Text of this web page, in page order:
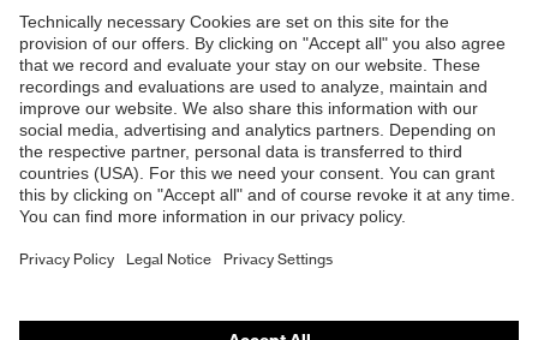
Shops
B2B online shop
Online shop for laser protection products
E | 3 Store
Purchasing assistants